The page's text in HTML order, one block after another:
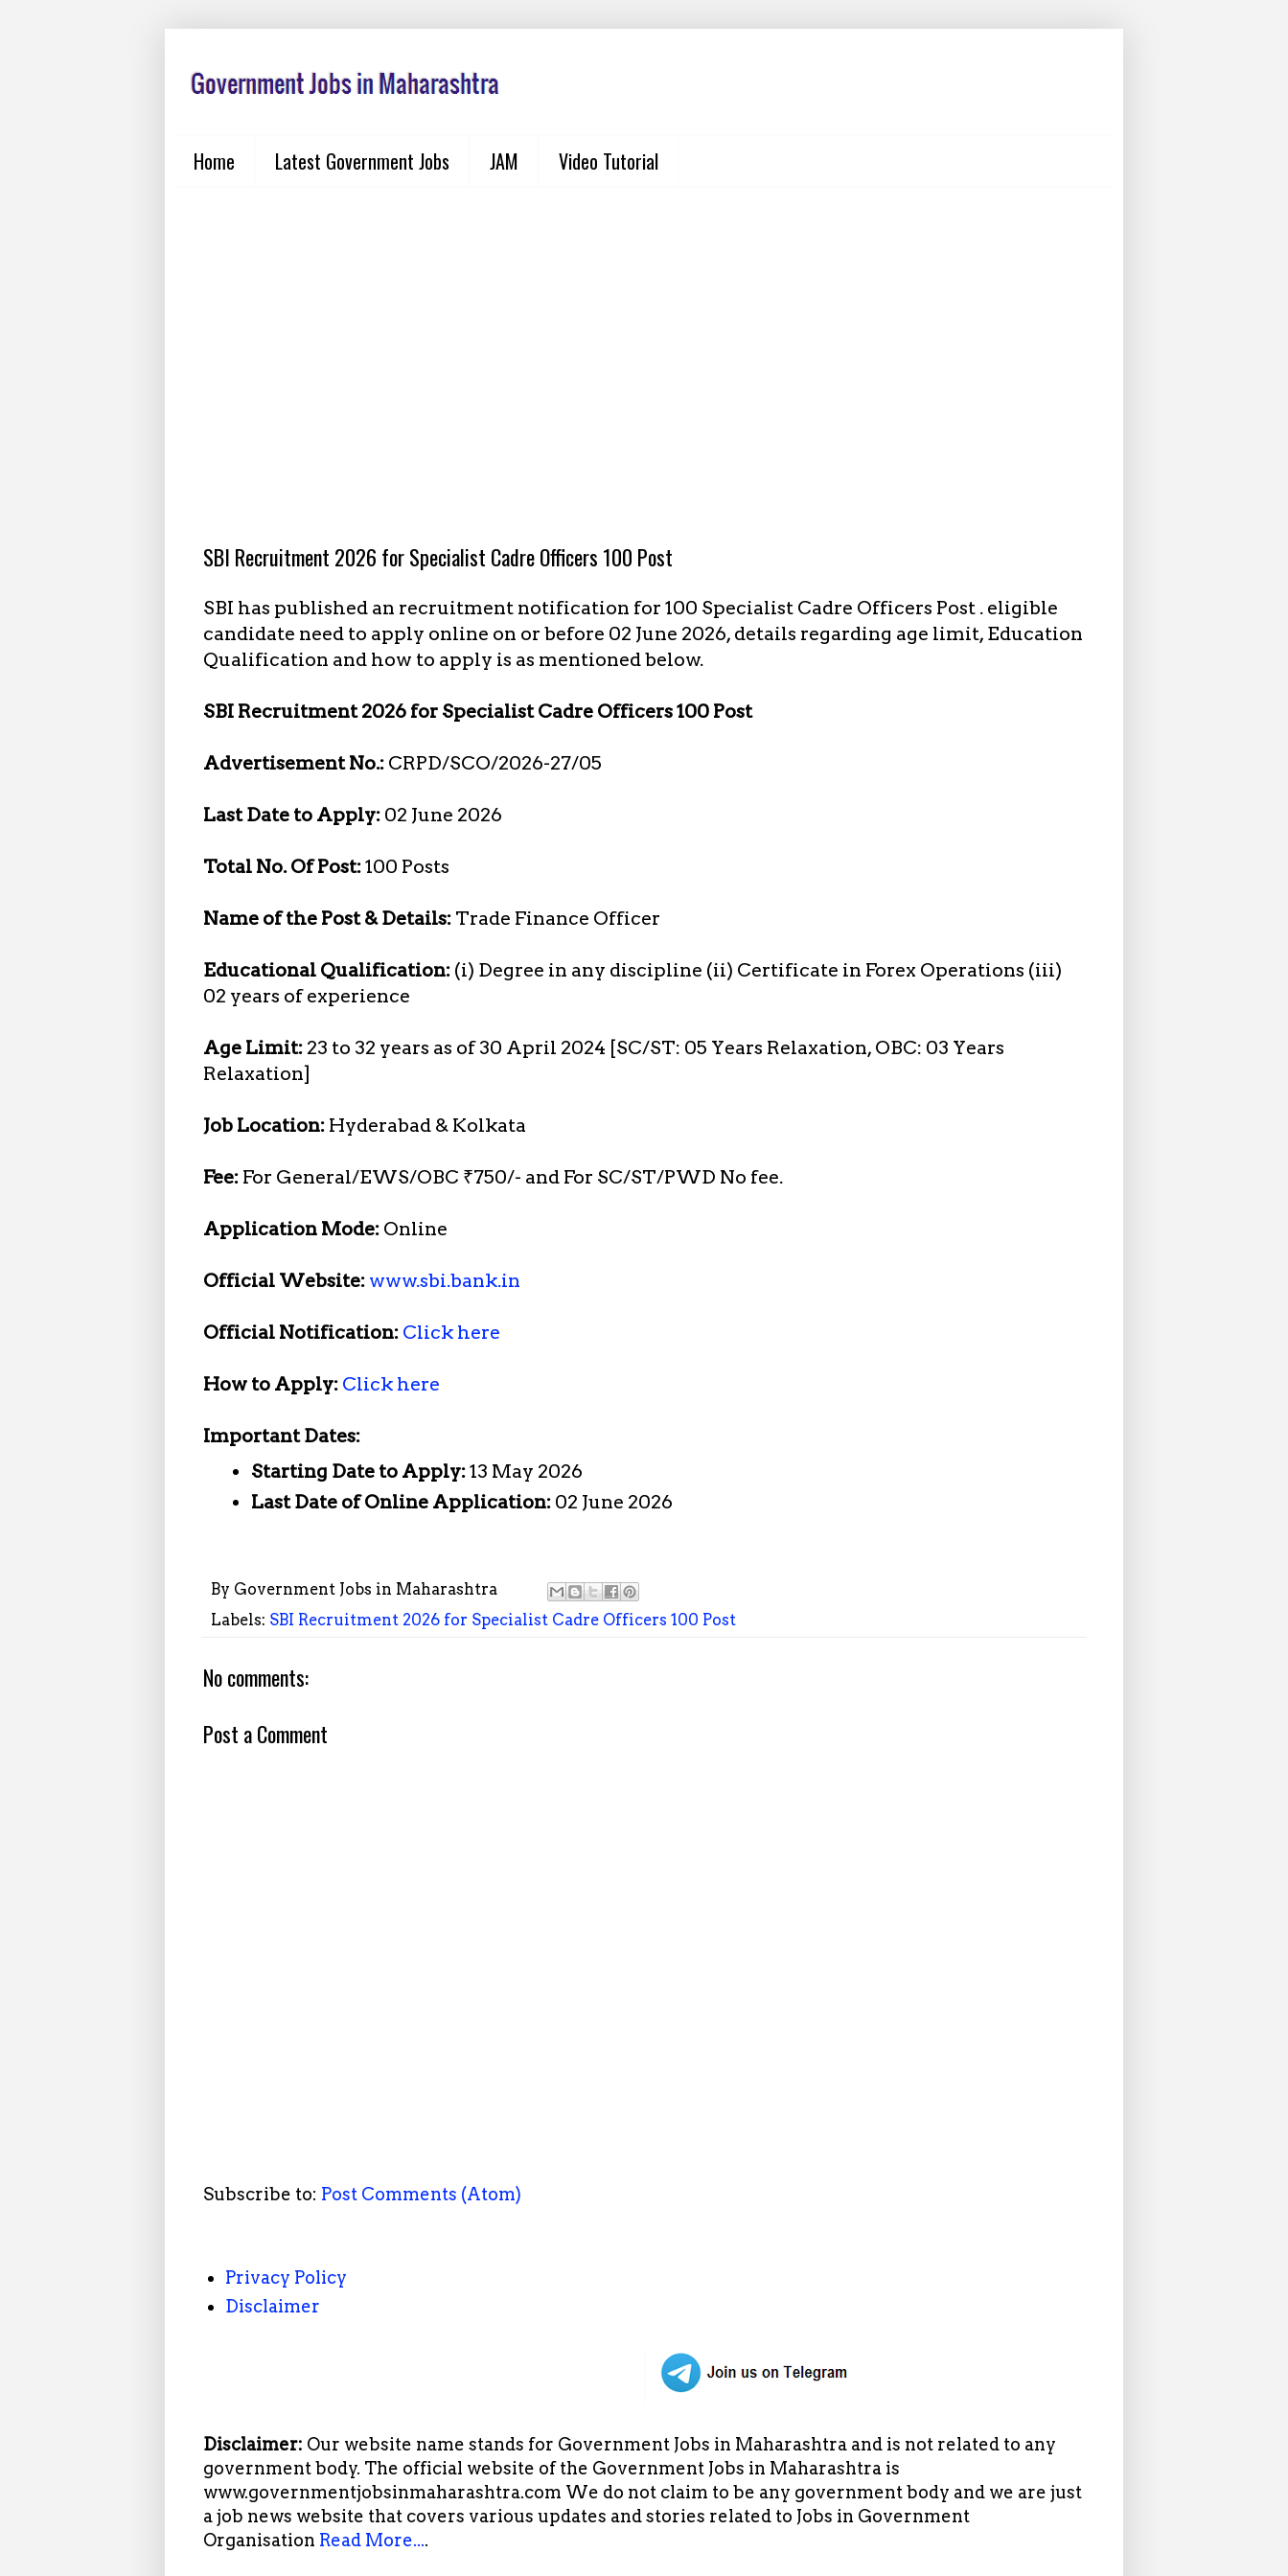
Home Latest Government Jobs JAM Video Tutorial
SBI Recruitment 2026 for Specialist Cadre Officers 100 Post
SBI has published an recruitment notification for 100 Specialist Cadre Officers Post . eligible
candidate need to apply online on or before 02 June 2026, details regarding age limit, Education
Qualification and how to apply is as mentioned below.
SBI Recruitment 2026 for Specialist Cadre Officers 100 Post
Advertisement No.: CRPD/SCO/2026-27/05
Last Date to Apply: 02 June 2026
Total No. Of Post:100 Posts
Name of the Post & Details: Trade Finance Officer
Educational Qualification: (i) Degree in any discipline (ii) Certificate in Forex Operations (iii)
02 years of experience
Age Limit: 23 to 32 years as of 30 April 2024 [SC/ST: 05 Years Relaxation, OBC: 03 Years
Relaxation]
Job Location: Hyderabad & Kolkata
Fee: For General/EWS/OBC ₹750/- and For SC/ST/PWD No fee.
Application Mode: Online
Official Website: www.sbi.bank.in
Official Notification: Click here
How to Apply: Click here
Important Dates:
Starting Date to Apply:13 May 2026
Last Date of Online Application: 02 June 2026
By Government Jobs in Maharashtra
Labels: SBI Recruitment 2026 for Specialist Cadre Officers 100 Post
No comments:
Post a Comment
Subscribe to: Post Comments (Atom)
Privacy Policy
Disclaimer
Disclaimer: Our website name stands for Government Jobs in Maharashtra and is not related to any
government body. The official website of the Government Jobs in Maharashtra is
www.governmentjobsinmaharashtra.com We do not claim to be any government body and we are just
a job news website that covers various updates and stories related to Jobs in Government
Organisation Read More....